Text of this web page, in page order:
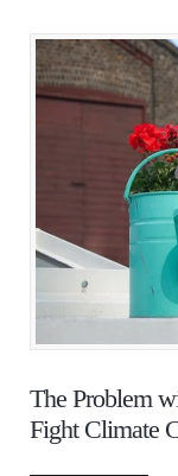
The Problem
Fight Climate